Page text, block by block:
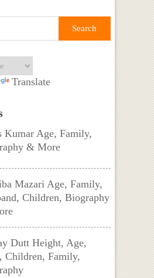
Translate
Kumar Age, Family,
& More
Mazari Age, Family,
Children, Biography
Dutt Height, Age,
Children, Family,